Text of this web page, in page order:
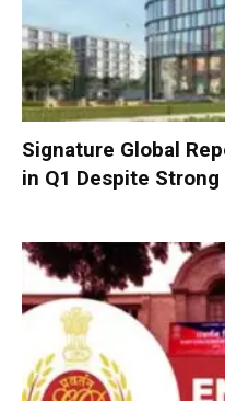
Signature Global
in Q1 Despite